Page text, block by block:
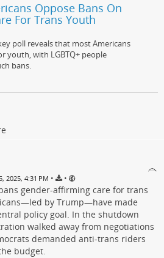
Oppose Bans On
For Trans Youth
poll reveals that most Americans
youth, with LGBTQ+ people
bans.
2025, 4:31 PM • •
gender-affirming care for trans
by Trump—have made
policy goal. In the shutdown
walked away from negotiations
demanded anti-trans riders
budget.